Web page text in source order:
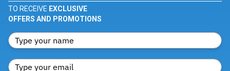
TO RECEIVE EXCLUSIVE
OFFERS AND PROMOTIONS